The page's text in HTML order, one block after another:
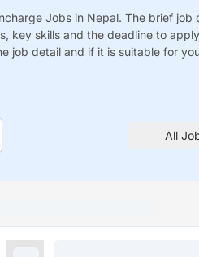
Jobs in Nepal. The brief job
key skills and the deadline to
job detail and if it is suitable for
All